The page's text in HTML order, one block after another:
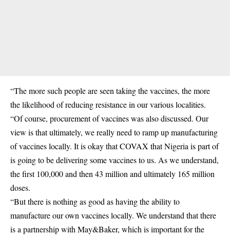
“The more such people are seen taking the vaccines, the more
the likelihood of reducing resistance in our various localities.
“Of course, procurement of vaccines was also discussed. Our
view is that ultimately, we really need to ramp up manufacturing
of vaccines locally. It is okay that COVAX that Nigeria is part of
is going to be delivering some vaccines to us. As we understand,
the first 100,000 and then 43 million and ultimately 165 million
doses.
“But there is nothing as good as having the ability to
manufacture our own vaccines locally. We understand that there
is a partnership with May&Baker, which is important for the